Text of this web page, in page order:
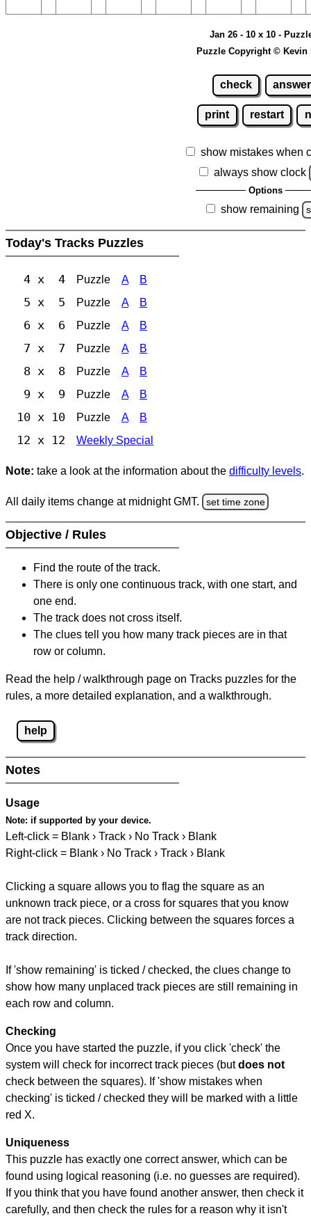
Jan 26 - 10 x 10 -
Puzzle Copyright © Kevin
check answer
print restart
show mistakes when
always show clock
Options
show remaining
Today's Tracks Puzzles
4 x 4 Puzzle A B
5 x 5 Puzzle A B
6 x 6 Puzzle A B
7 x 7 Puzzle A B
8 x 8 Puzzle A B
9 x 9 Puzzle A B
10 x 10 Puzzle A B
12 x 12 Weekly Special
Note: take a look at the information about the difficulty levels.
All daily items change at midnight GMT. set time zone
Objective / Rules
Find the route of the track.
There is only one continuous track, with one start, and
one end.
The track does not cross itself.
The clues tell you how many track pieces are in that
row or column.
Read the help / walkthrough page on Tracks puzzles for the
rules, a more detailed explanation, and a walkthrough.
help
Notes
Usage
Note: if supported by your device.
Left-click = Blank › Track › No Track › Blank
Right-click = Blank › No Track › Track › Blank
Clicking a square allows you to flag the square as an
unknown track piece, or a cross for squares that you know
are not track pieces. Clicking between the squares forces a
track direction.
If 'show remaining' is ticked / checked, the clues change to
show how many unplaced track pieces are still remaining in
each row and column.
Checking
Once you have started the puzzle, if you click 'check' the
system will check for incorrect track pieces (butdoes not
check between the squares). If 'show mistakes when
checking' is ticked / checked they will be marked with a little
red X.
Uniqueness
This puzzle has exactly one correct answer, which can be
found using logical reasoning (i.e. no guesses are required).
If you think that you have found another answer, then check it
carefully, and then check the rules for a reason why it isn't